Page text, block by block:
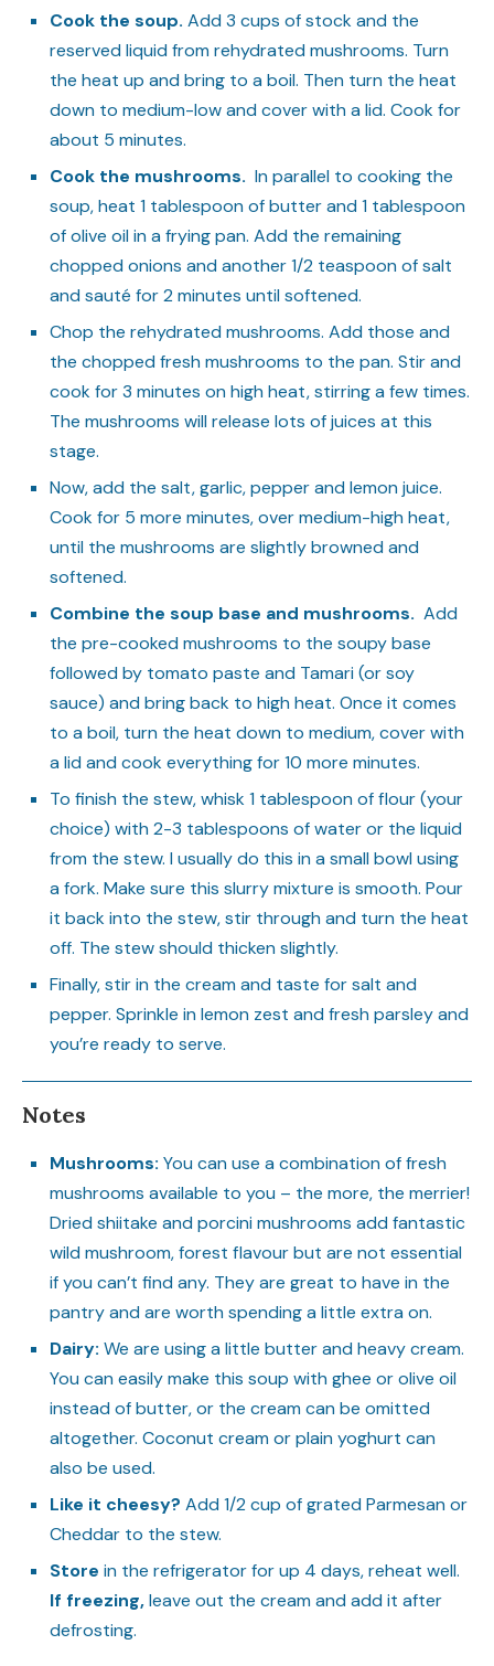
Cook the soup. Add 3 cups of stock and the
reserved liquid from rehydrated mushrooms. Turn
the heat up and bring to a boil. Then turn the heat
down to medium-low and cover with a lid. Cook for
about 5 minutes.
Cook the mushrooms. In parallel to cooking the
soup, heat 1 tablespoon of butter and 1 tablespoon
of olive oil in a frying pan. Add the remaining
chopped onions and another 1/2 teaspoon of salt
and sauté for 2 minutes until softened.
Chop the rehydrated mushrooms. Add those and
the chopped fresh mushrooms to the pan. Stir and
cook for 3 minutes on high heat, stirring a few times.
The mushrooms will release lots of juices at this
stage.
Now, add the salt, garlic, pepper and lemon juice.
Cook for 5 more minutes, over medium-high heat,
until the mushrooms are slightly browned and
softened.
Combine the soup base and mushrooms. Add
the pre-cooked mushrooms to the soupy base
followed by tomato paste and Tamari (or soy
sauce) and bring back to high heat. Once it comes
to a boil, turn the heat down to medium, cover with
a lid and cook everything for 10 more minutes.
To finish the stew, whisk 1 tablespoon of flour (your
choice) with 2-3 tablespoons of water or the liquid
from the stew. I usually do this in a small bowl using
a fork. Make sure this slurry mixture is smooth. Pour
it back into the stew, stir through and turn the heat
off. The stew should thicken slightly.
Finally, stir in the cream and taste for salt and
pepper. Sprinkle in lemon zest and fresh parsley and
you’re ready to serve.
Notes
Mushrooms: You can use a combination of fresh
mushrooms available to you – the more, the merrier!
Dried shiitake and porcini mushrooms add fantastic
wild mushroom, forest flavour but are not essential
if you can’t find any. They are great to have in the
pantry and are worth spending a little extra on.
Dairy: We are using a little butter and heavy cream.
You can easily make this soup with ghee or olive oil
instead of butter, or the cream can be omitted
altogether. Coconut cream or plain yoghurt can
also be used.
Like it cheesy? Add 1/2 cup of grated Parmesan or
Cheddar to the stew.
Store in the refrigerator for up 4 days, reheat well.
If freezing,leave out the cream and add it after
defrosting.